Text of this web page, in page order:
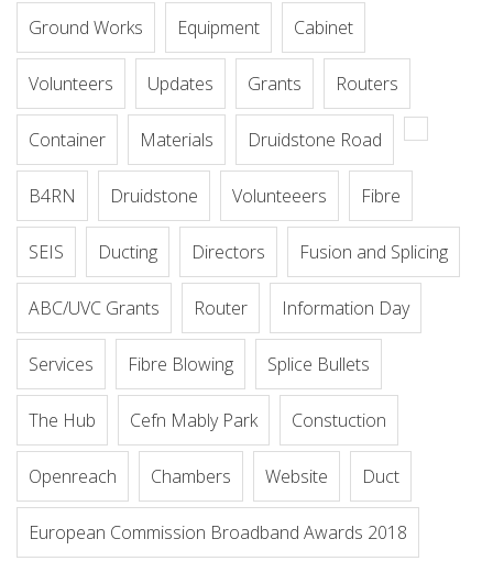
Ground Works Equipment Cabinet
Volunteers Updates Grants Routers
Container Materials Druidstone Road
B4RN Druidstone Volunteeers Fibre
SEIS Ducting Directors Fusion and Splicing
ABC/UVC Grants Router Information Day
Services Fibre Blowing Splice Bullets
The Hub Cefn Mably Park Constuction
Openreach Chambers Website Duct
European Commission Broadband Awards 2018